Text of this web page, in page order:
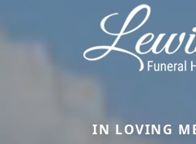
IN LOVING